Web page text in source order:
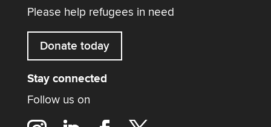
Please help refugees in need
Donate today
Stay connected
Follow us on